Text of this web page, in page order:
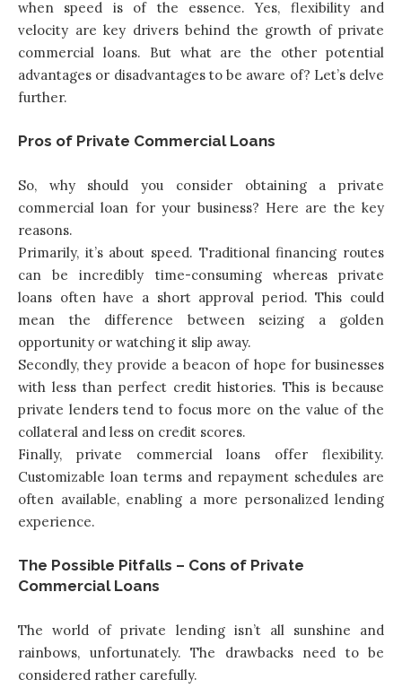
when speed is of the essence. Yes, flexibility and
velocity are key drivers behind the growth of private
commercial loans. But what are the other potential
advantages or disadvantages to be aware of? Let’s delve
further.
Pros of Private Commercial Loans
So, why should you consider obtaining a private
commercial loan for your business? Here are the key
reasons.
Primarily, it’s about speed. Traditional financing routes
can be incredibly time-consuming whereas private
loans often have a short approval period. This could
mean the difference between seizing a golden
opportunity or watching it slip away.
Secondly, they provide a beacon of hope for businesses
with less than perfect credit histories. This is because
private lenders tend to focus more on the value of the
collateral and less on credit scores.
Finally, private commercial loans offer flexibility.
Customizable loan terms and repayment schedules are
often available, enabling a more personalized lending
experience.
The Possible Pitfalls – Cons of Private
Commercial Loans
The world of private lending isn’t all sunshine and
rainbows, unfortunately. The drawbacks need to be
considered rather carefully.